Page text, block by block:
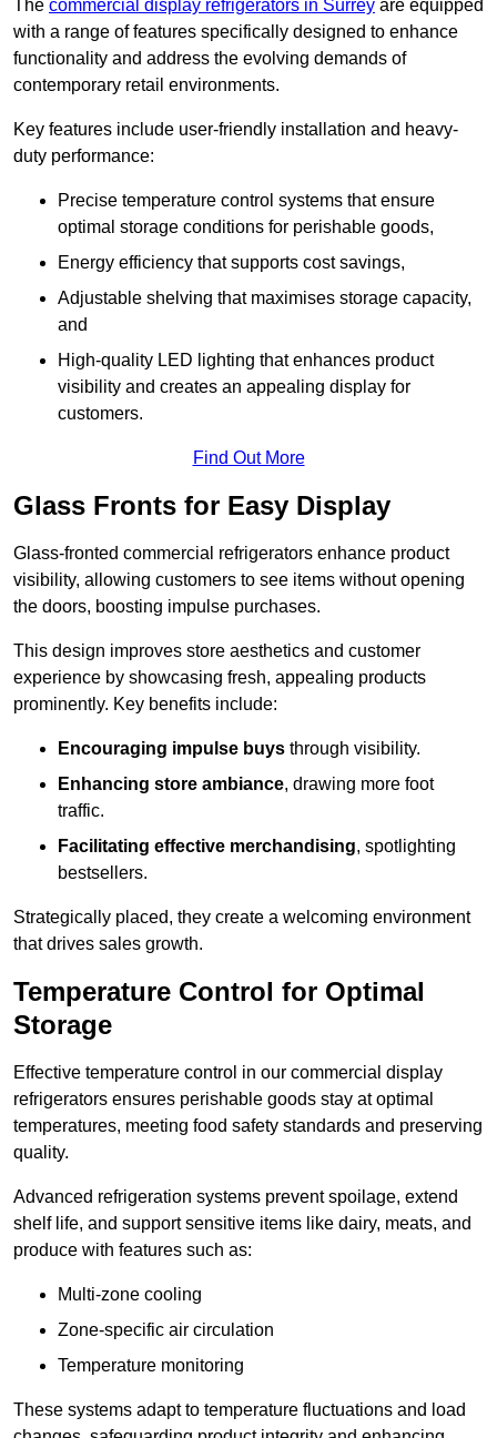
The commercial display refrigerators in Surrey are equipped
with a range of features specifically designed to enhance
functionality and address the evolving demands of
contemporary retail environments.
Key features include user-friendly installation and heavy-
duty performance:
Precise temperature control systems that ensure
optimal storage conditions for perishable goods,
Energy efficiency that supports cost savings,
Adjustable shelving that maximises storage capacity,
and
High-quality LED lighting that enhances product
visibility and creates an appealing display for
customers.
Find Out More
Glass Fronts for Easy Display
Glass-fronted commercial refrigerators enhance product
visibility, allowing customers to see items without opening
the doors, boosting impulse purchases.
This design improves store aesthetics and customer
experience by showcasing fresh, appealing products
prominently. Key benefits include:
Encouraging impulse buys through visibility.
Enhancing store ambiance, drawing more foot
traffic.
Facilitating effective merchandising, spotlighting
bestsellers.
Strategically placed, they create a welcoming environment
that drives sales growth.
Temperature Control for Optimal
Storage
Effective temperature control in our commercial display
refrigerators ensures perishable goods stay at optimal
temperatures, meeting food safety standards and preserving
quality.
Advanced refrigeration systems prevent spoilage, extend
shelf life, and support sensitive items like dairy, meats, and
produce with features such as:
Multi-zone cooling
Zone-specific air circulation
Temperature monitoring
These systems adapt to temperature fluctuations and load